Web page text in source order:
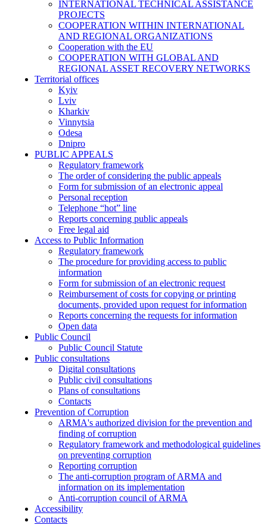
INTERNATIONAL TECHNICAL ASSISTANCE
PROJECTS
COOPERATION WITHIN INTERNATIONAL
AND REGIONAL ORGANIZATIONS
Cooperation with the EU
COOPERATION WITH GLOBAL AND
REGIONAL ASSET RECOVERY NETWORKS
Territorial offices
Kyiv
Lviv
Kharkiv
Vinnytsia
Odesa
Dnipro
PUBLIC APPEALS
Regulatory framework
The order of considering the public appeals
Form for submission of an electronic appeal
Personal reception
Telephone “hot” line
Reports concerning public appeals
Free legal aid
Access to Public Information
Regulatory framework
The procedure for providing access to public
information
Form for submission of an electronic request
Reimbursement of costs for copying or printing
documents, provided upon request for information
Reports concerning the requests for information
Open data
Public Council
Public Council Statute
Public consultations
Digital consultations
Public civil consultations
Plans of consultations
Contacts
Prevention of Corruption
ARMA's authorized division for the prevention and
finding of corruption
Regulatory framework and methodological guidelines
on preventing corruption
Reporting corruption
The anti-corruption program of ARMA and
information on its implementation
Anti-corruption council of ARMA
Accessibility
Contacts